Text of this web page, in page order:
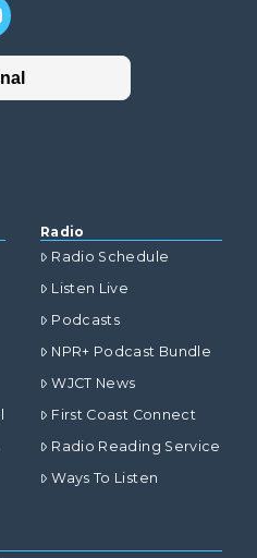
Radio
Radio Schedule
Listen Live
Podcasts
NPR+ Podcast Bundle
WJCT News
First Coast Connect
Radio Reading Service
Ways To Listen